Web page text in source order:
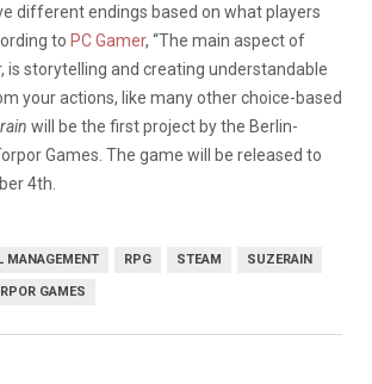
different endings based on what players
to PC Gamer, “The main aspect of
is storytelling and creating understandable
your actions, like many other choice-based
will be the first project by the Berlin-
Games. The game will be released to
4th.
MANAGEMENT RPG STEAM SUZERAIN
GAMES